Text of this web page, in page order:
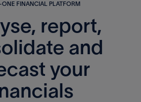
FINANCIAL PLATFORM
report,
and
your